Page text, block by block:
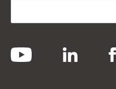
youtube linkedin